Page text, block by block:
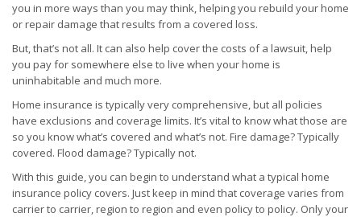
you in more ways than you may think, helping you rebuild your home
or repair damage that results from a covered loss.
But, that’s not all. It can also help cover the costs of a lawsuit, help
you pay for somewhere else to live when your home is
uninhabitable and much more.
Home insurance is typically very comprehensive, but all policies
have exclusions and coverage limits. It’s vital to know what those are
so you know what’s covered and what’s not. Fire damage? Typically
covered. Flood damage? Typically not.
With this guide, you can begin to understand what a typical home
insurance policy covers. Just keep in mind that coverage varies from
carrier to carrier, region to region and even policy to policy. Only your